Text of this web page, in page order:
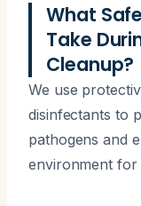
What
Take
Cleanup?
We use
disinfectants to
pathogens and
environment for